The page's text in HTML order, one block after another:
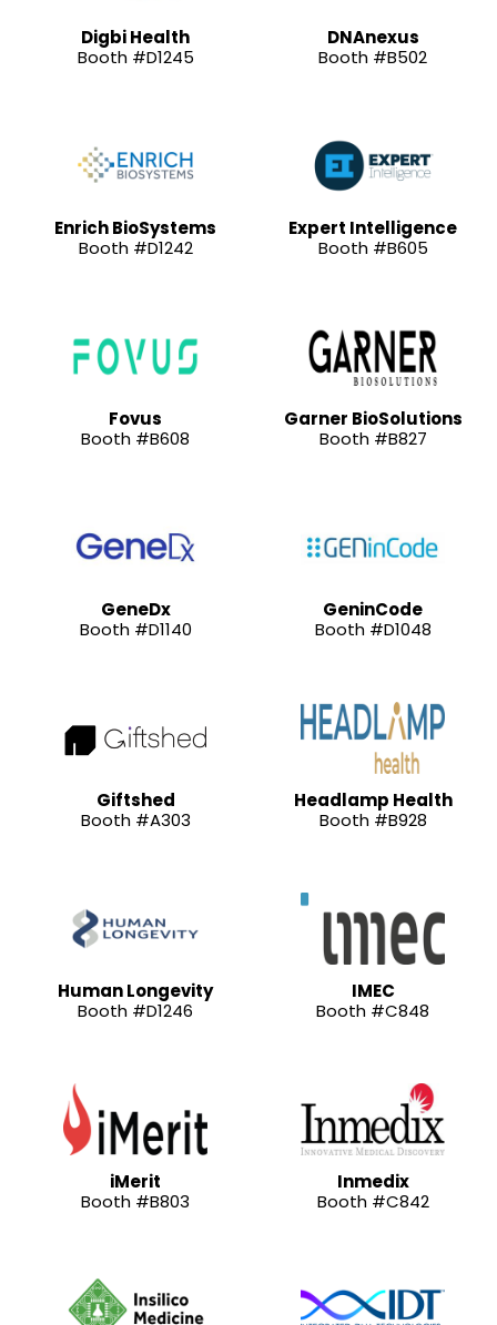
Digbi Health
Booth #D1245
DNAnexus
Booth #B502
Enrich BioSystems
Booth #D1242
Expert Intelligence
Booth #B605
Fovus
Booth #B608
Garner BioSolutions
Booth #B827
GeneDx
Booth #D1140
GeninCode
Booth #D1048
Giftshed
Booth #A303
Headlamp Health
Booth #B928
Human Longevity
Booth #D1246
IMEC
Booth #C848
iMerit
Booth #B803
Inmedix
Booth #C842